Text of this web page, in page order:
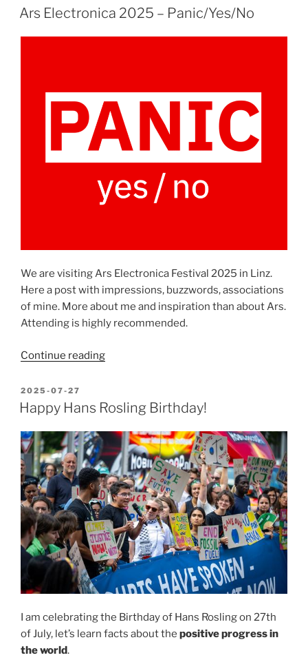
ON
Ars Electronica 2025 – Panic/Yes/No
We are visiting Ars Electronica Festival 2025 in Linz.
Here a post with impressions, buzzwords, associations
of mine. More about me and inspiration than about Ars.
Attending is highly recommended.
Continue reading“Ars
–
POSTED
ON
2025-07-27
Happy Hans Rosling Birthday!
I am celebrating the Birthday of Hans Rosling on 27th
of July, let’s learn facts about the positive progress in
the world.